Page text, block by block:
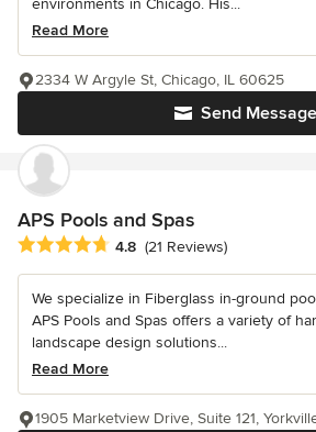
Read More
Send Message
2334 W Argyle St, Chicago, IL 60625
APS Pools and Spas
Average rating: 4.8 out of 5 stars
4.8 (21 Reviews)
We specialize in Fiberglass in-ground
APS Pools and Spas offers a variety of
landscape design solutions...
Read More
1905 Marketview Drive, Suite 121,